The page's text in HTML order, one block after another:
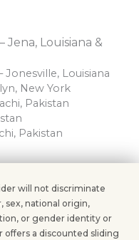
Jena, Louisiana &
Louisiana
New York
Pakistan
Pakistan
will not discriminate
sex, national origin,
or gender identity or
offers a discounted sliding